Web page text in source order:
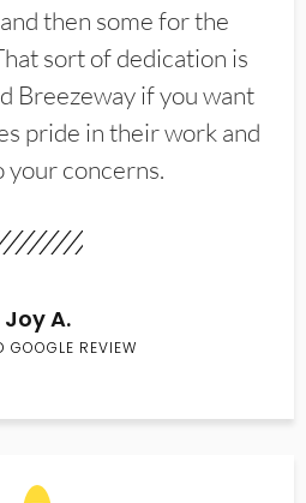
then some for the
sort of dedication is
Breezeway if you want
pride in their work and
your concerns.
Joy A.
GOOGLE REVIEW